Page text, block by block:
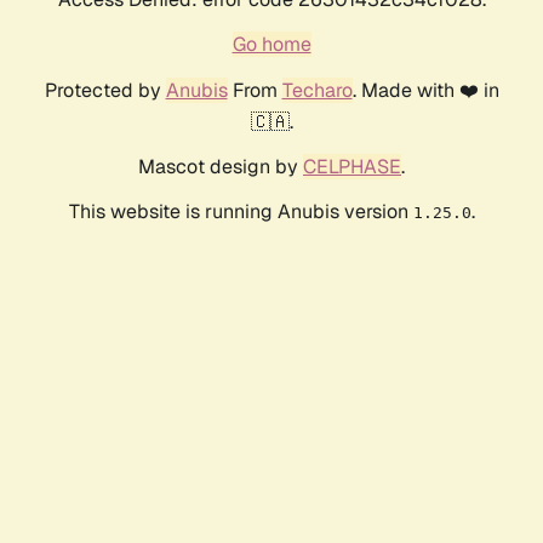
Go home
Protected by AnubisFrom Techaro. Made with ❤️ in
🇨🇦.
Mascot design by CELPHASE.
This website is running Anubis version 1.25.0.